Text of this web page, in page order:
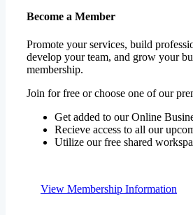
Become a Member
Promote your services, build
develop your team, and grow your
membership.
Join for free or choose one of our
Get added to our Online
Recieve access to all our
Utilize our free shared
View Membership Information